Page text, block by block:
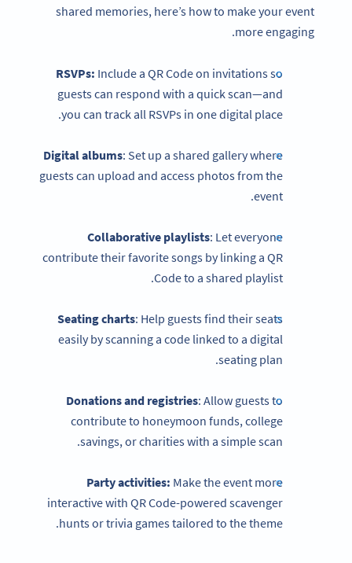
shared memories, here’s how to make your event
more engaging.
RSVPs: Include a QR Code on invitations so
guests can respond with a quick scan—and
you can track all RSVPs in one digital place.
Digital albums: Set up a shared gallery where
guests can upload and access photos from the
event.
Collaborative playlists: Let everyone
contribute their favorite songs by linking a QR
Code to a shared playlist.
Seating charts: Help guests find their seats
easily by scanning a code linked to a digital
seating plan.
Donations and registries: Allow guests to
contribute to honeymoon funds, college
savings, or charities with a simple scan.
Party activities: Make the event more
interactive with QR Code-powered scavenger
hunts or trivia games tailored to the theme.